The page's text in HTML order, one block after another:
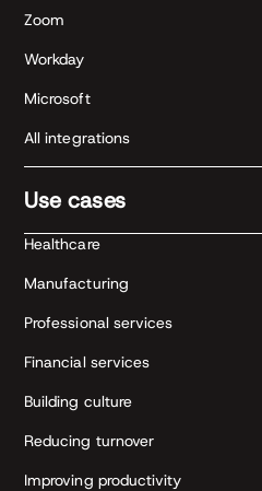
Zoom
Workday
Microsoft
All integrations
Use cases
Healthcare
Manufacturing
Professional services
Financial services
Building culture
Reducing turnover
Improving productivity